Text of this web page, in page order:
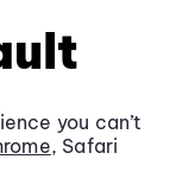
you can’t
, Safari